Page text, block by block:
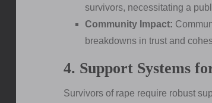
survivors, necessitating a
Community Impact:
breakdowns in trust and
4. Support Systems
Survivors of rape require robust